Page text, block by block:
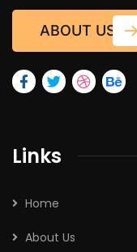
ABOUT US
Links
Home
About Us